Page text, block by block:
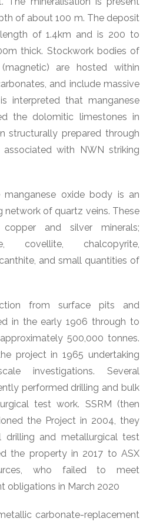
of about 100 m. The deposit
of 1.4km and is 200 to
thick. Stockwork bodies of
are hosted within
and include massive
interpreted that manganese
the dolomitic limestones in
structurally prepared through
with NWN striking
oxide body is an
network of quartz veins. These
and silver minerals;
covellite, chalcopyrite,
and small quantities of
from surface pits and
in the early 1906 through to
500,000 tonnes.
project in 1965 undertaking
investigations. Several
performed drilling and bulk
test work. SSRM (then
the Project in 2004, they
drilling and metallurgical test
the property in 2017 to ASX
who failed to meet
obligations in March 2020
carbonate-replacement